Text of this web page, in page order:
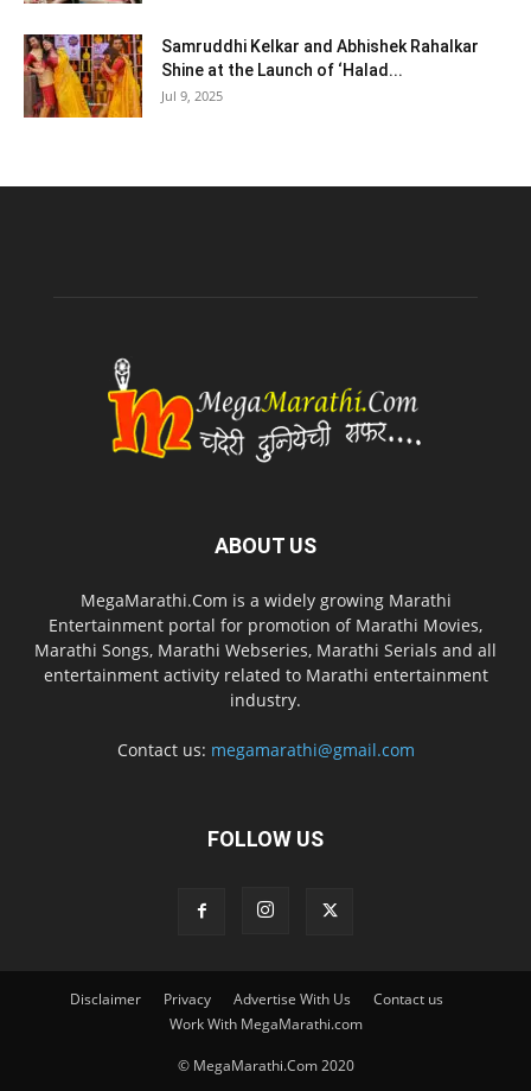
Samruddhi Kelkar and Abhishek Rahalkar
Shine at the Launch of ‘Halad...
Jul 9, 2025
ABOUT US
MegaMarathi.Com is a widely growing Marathi
Entertainment portal for promotion of Marathi Movies,
Marathi Songs, Marathi Webseries, Marathi Serials and all
entertainment activity related to Marathi entertainment
industry.
Contact us: megamarathi@gmail.com
FOLLOW US
Disclaimer Privacy Advertise With Us
Contact us
Work With MegaMarathi.com
© MegaMarathi.Com 2020